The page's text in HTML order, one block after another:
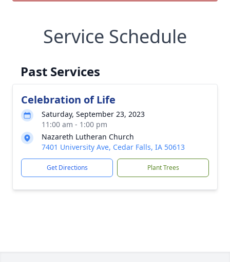
Service Schedule
Past Services
Celebration of Life
Saturday, September 23, 2023
11:00 am - 1:00 pm
Nazareth Lutheran Church
7401 University Ave, Cedar Falls, IA 50613
Get Directions Plant Trees